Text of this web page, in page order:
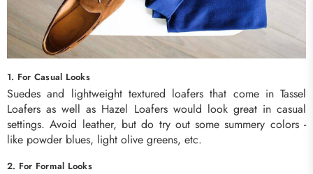
1. For Casual Looks
Suedes and lightweight textured loafers that come in Tassel
Loafers as well as Hazel Loafers would look great in casual
settings. Avoid leather, but do try out some summery colors -
like powder blues, light olive greens, etc.
2. For Formal Looks